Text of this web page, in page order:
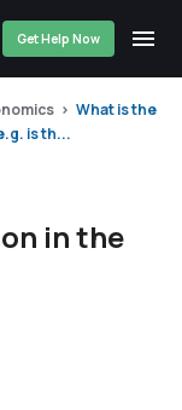
Get Help Now
What is the
is th...
in the